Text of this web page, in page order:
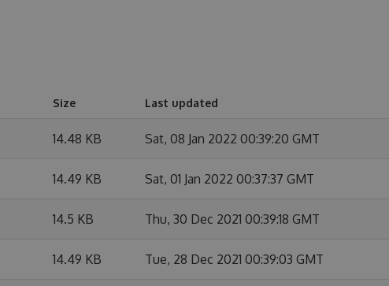
Size Last updated
14.48 KB Sat, 08 Jan 2022 00:39:20 GMT
14.49 KB Sat, 01 Jan 2022 00:37:37 GMT
14.5 KB Thu, 30 Dec 2021 00:39:18 GMT
14.49 KB Tue, 28 Dec 2021 00:39:03 GMT